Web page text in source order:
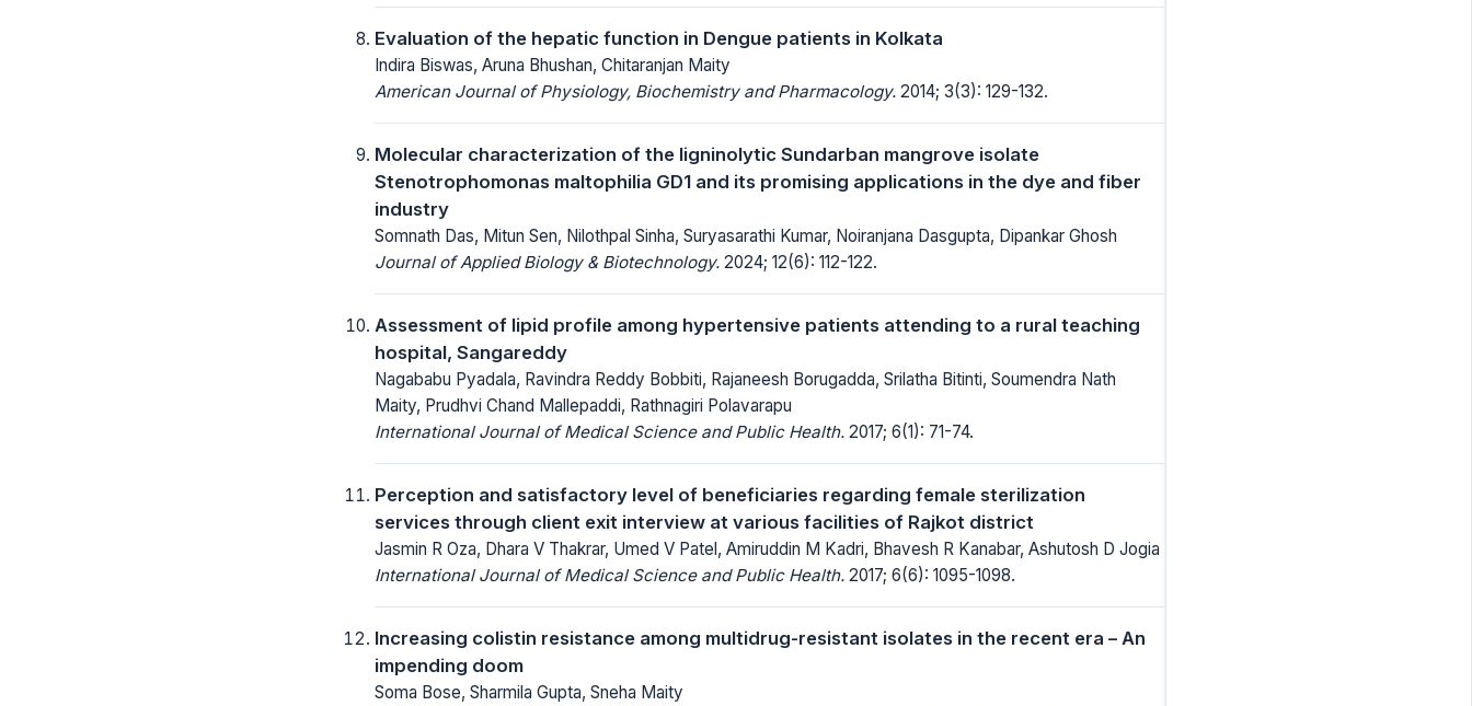
Evaluation of the hepatic function in Dengue patients in Kolkata
Indira Biswas, Aruna Bhushan, Chitaranjan Maity
American Journal of Physiology, Biochemistry and Pharmacology. 2014; 3(3): 129-132.
Molecular characterization of the ligninolytic Sundarban mangrove isolate
Stenotrophomonas maltophilia GD1 and its promising applications in the dye and fiber
industry
Somnath Das, Mitun Sen, Nilothpal Sinha, Suryasarathi Kumar, Noiranjana Dasgupta, Dipankar Ghosh
Journal of Applied Biology & Biotechnology. 2024; 12(6): 112-122.
Assessment of lipid profile among hypertensive patients attending to a rural teaching
hospital, Sangareddy
Nagababu Pyadala, Ravindra Reddy Bobbiti, Rajaneesh Borugadda, Srilatha Bitinti, Soumendra Nath
Maity, Prudhvi Chand Mallepaddi, Rathnagiri Polavarapu
International Journal of Medical Science and Public Health. 2017; 6(1): 71-74.
Perception and satisfactory level of beneficiaries regarding female sterilization
services through client exit interview at various facilities of Rajkot district
Jasmin R Oza, Dhara V Thakrar, Umed V Patel, Amiruddin M Kadri, Bhavesh R Kanabar, Ashutosh D Jogia
International Journal of Medical Science and Public Health. 2017; 6(6): 1095-1098.
Increasing colistin resistance among multidrug-resistant isolates in the recent era – An
impending doom
Soma Bose, Sharmila Gupta, Sneha Maity